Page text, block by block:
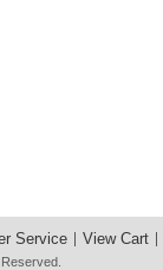
Service View Cart